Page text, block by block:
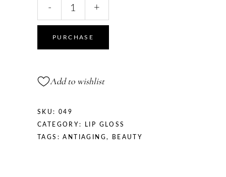
- +
PURCHASE
Add to wishlist
SKU: 049
CATEGORY: LIP GLOSS
TAGS:ANTIAGING, BEAUTY